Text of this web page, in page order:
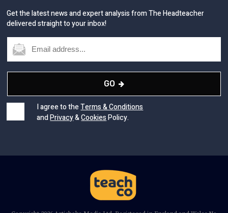
Get the latest news and expert analysis from The Headteacher
delivered straight to your inbox!
GO
I agree to theTerms & Conditions
andPrivacy&CookiesPolicy.